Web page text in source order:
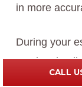
in more
During your
moving
CALL